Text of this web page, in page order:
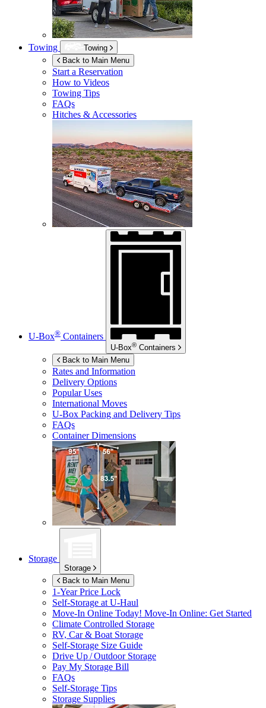
Towing
Towing
Back to Main Menu
Start a Reservation
How to Videos
Towing Tips
FAQs
Hitches & Accessories
U-Box® Containers
U-Box® Containers
Back to Main Menu
Rates and Information
Delivery Options
Popular Uses
International Moves
U-Box Packing and Delivery Tips
FAQs
Container Dimensions
Storage
Storage
Back to Main Menu
1-Year Price Lock
Self-Storage atU-Haul
Move-In Online Today! Move-In Online: Get Started
Climate Controlled Storage
RV, Car & Boat Storage
Self-Storage Size Guide
Drive Up / Outdoor Storage
Pay My Storage Bill
FAQs
Self-Storage Tips
Storage Supplies